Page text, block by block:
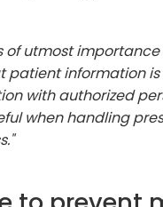
of utmost
patient information
with authorized
when handling